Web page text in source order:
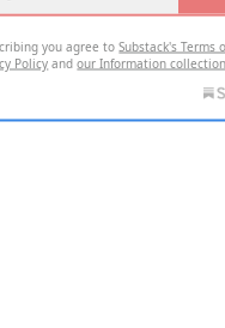
you agree toSubstack's Terms
Policy andour Information